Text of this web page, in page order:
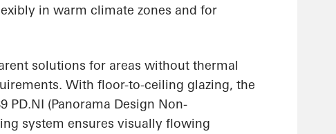
in warm climate zones and for
solutions for areas without thermal
With floor-to-ceiling glazing, the
PD.NI (Panorama Design Non-
system ensures visually flowing